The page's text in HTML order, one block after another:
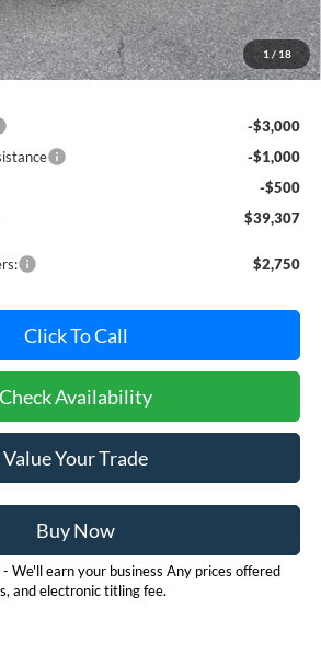
1 / 18
-$1,488
required by law)
+$800
-$3,000
-$1,000
-$500
$39,307
$2,750
Click To Call
Check Availability
Value Your Trade
Buy Now
We'll earn your business Any prices offered
and electronic titling fee.